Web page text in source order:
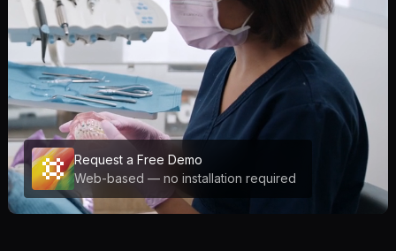
Request a Free Demo
Web-based — no installation required